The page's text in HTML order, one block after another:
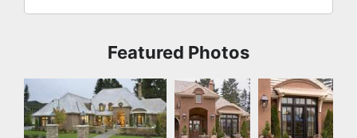
Featured Photos
Front Exterior
Front
Exterior
Front
Exterior